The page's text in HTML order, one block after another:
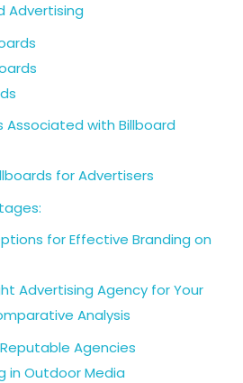
Advertising
Associated with Billboard
for Advertisers
for Effective Branding on
Advertising Agency for Your
Analysis
Agencies
in Outdoor Media